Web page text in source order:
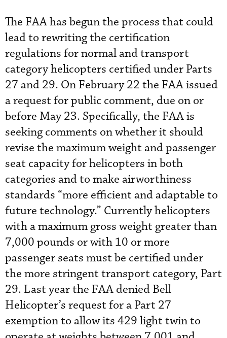
The FAA has begun the process that could
lead to rewriting the certification
regulations for normal and transport
category helicopters certified under Parts
27 and 29. On February 22 the FAA issued
a request for public comment, due on or
before May 23. Specifically, the FAA is
seeking comments on whether it should
revise the maximum weight and passenger
seat capacity for helicopters in both
categories and to make airworthiness
standards “more efficient and adaptable to
future technology.” Currently helicopters
with a maximum gross weight greater than
7,000 pounds or with 10 or more
passenger seats must be certified under
the more stringent transport category, Part
29. Last year the FAA denied Bell
Helicopter’s request for a Part 27
exemption to allow its 429 light twin to